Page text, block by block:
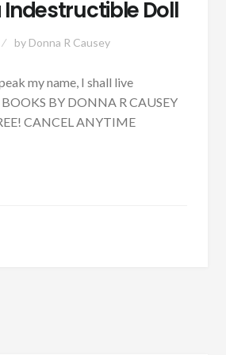
Doll
by Donna R Causey
my name, I shall live
BOOKS BY DONNA R CAUSEY
CANCEL ANYTIME